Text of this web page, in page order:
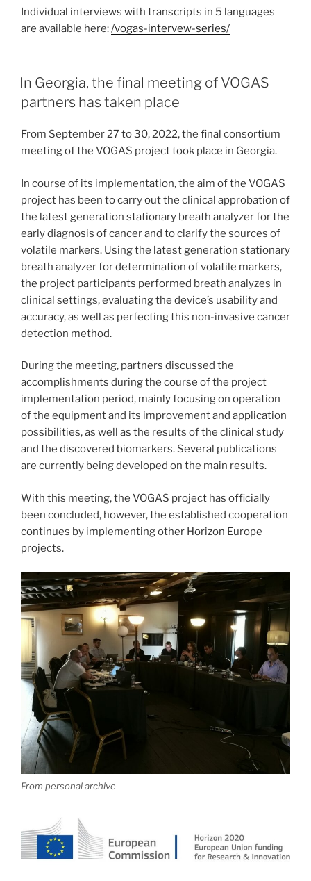
Individual interviews with transcripts in 5 languages
are available here:/vogas-intervew-series/
In Georgia, the final meeting of VOGAS
partners has taken place
From September 27 to 30, 2022, the final consortium
meeting of the VOGAS project took place in Georgia.
In course of its implementation, the aim of the VOGAS
project has been to carry out the clinical approbation of
the latest generation stationary breath analyzer for the
early diagnosis of cancer and to clarify the sources of
volatile markers. Using the latest generation stationary
breath analyzer for determination of volatile markers,
the project participants performed breath analyzes in
clinical settings, evaluating the device’s usability and
accuracy, as well as perfecting this non-invasive cancer
detection method.
During the meeting, partners discussed the
accomplishments during the course of the project
implementation period, mainly focusing on operation
of the equipment and its improvement and application
possibilities, as well as the results of the clinical study
and the discovered biomarkers. Several publications
are currently being developed on the main results.
With this meeting, the VOGAS project has officially
been concluded, however, the established cooperation
continues by implementing other Horizon Europe
projects.
From personal archive